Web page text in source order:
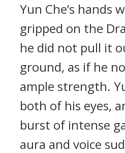
Yun Che’s hands
gripped on the
he did not pull it
ground, as if he
ample strength.
both of his eyes,
burst of intense
aura and voice